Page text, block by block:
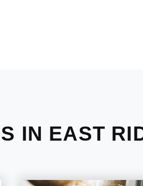
IN EAST